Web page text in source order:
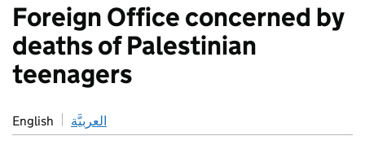
Foreign Office concerned by
deaths of Palestinian
teenagers
English العربيَّة